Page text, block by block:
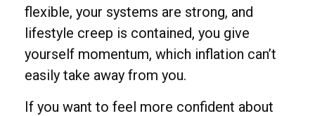
flexible, your systems are strong, and
lifestyle creep is contained, you give
yourself momentum, which inflation can’t
easily take away from you.
If you want to feel more confident about